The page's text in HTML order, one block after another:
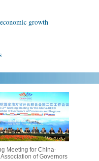
growth
Meeting for China-
of Governors